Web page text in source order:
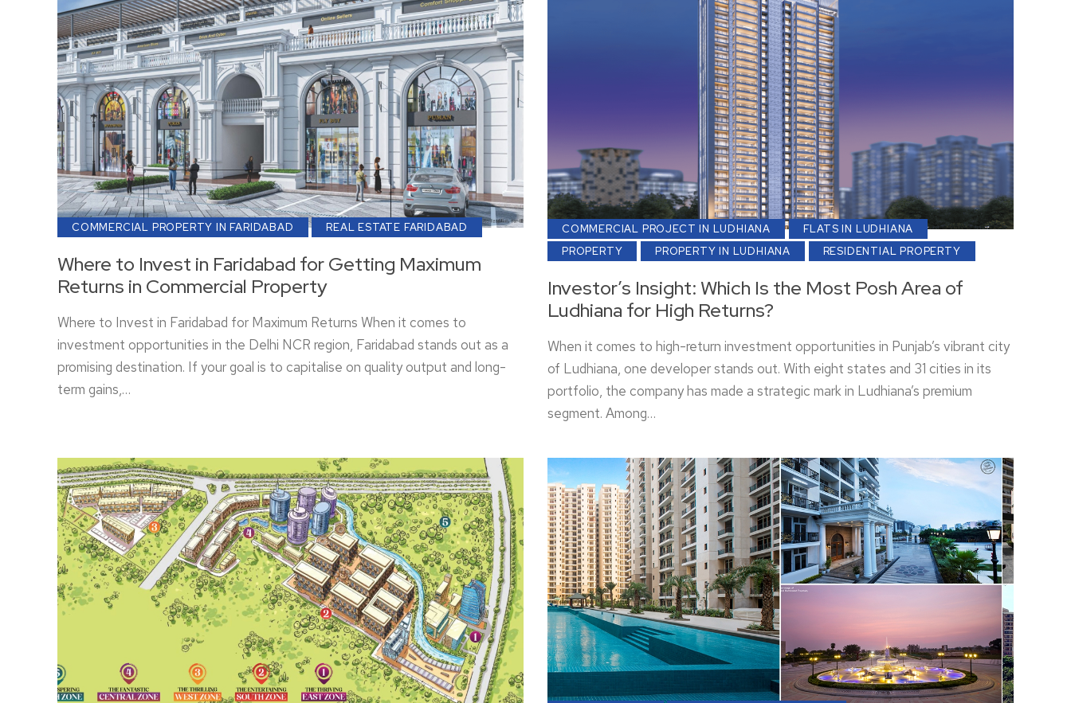
COMMERCIAL PROPERTY IN FARIDABAD REAL ESTATE FARIDABAD
Where to Invest in Faridabad for Getting Maximum
Returns in Commercial Property
Where to Invest in Faridabad for Maximum Returns When it comes to
investment opportunities in the Delhi NCR region, Faridabad stands out as a
promising destination. If your goal is to capitalise on quality output and long-
term gains,…
COMMERCIAL PROJECT IN LUDHIANA
FLATS IN LUDHIANA
PROPERTY
PROPERTY IN LUDHIANA RESIDENTIAL PROPERTY
Investor’s Insight: Which Is the Most Posh Area of
Ludhiana for High Returns?
When it comes to high-return investment opportunities in Punjab’s vibrant city
of Ludhiana, one developer stands out. With eight states and 31 cities in its
portfolio, the company has made a strategic mark in Ludhiana’s premium
segment. Among…